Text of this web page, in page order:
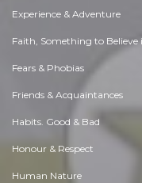
Experience & Adventure
Faith, Something to Believe
Fears & Phobias
Friends & Acquaintances
Habits. Good & Bad
Honour & Respect
Human Nature